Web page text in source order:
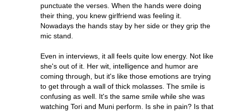
punctuate the verses. When the hands were doing
their thing, you knew girlfriend was feeling it.
Nowadays the hands stay by her side or they grip the
mic stand.
Even in interviews, it all feels quite low energy. Not like
she's out of it. Her wit, intelligence and humor are
coming through, but it's like those emotions are trying
to get through a wall of thick molasses. The smile is
confusing as well. It's the same smile while she was
watching Tori and Muni perform. Is she in pain? Is that